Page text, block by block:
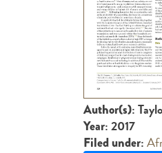
Author(s):
Year: 2017
Filed under: